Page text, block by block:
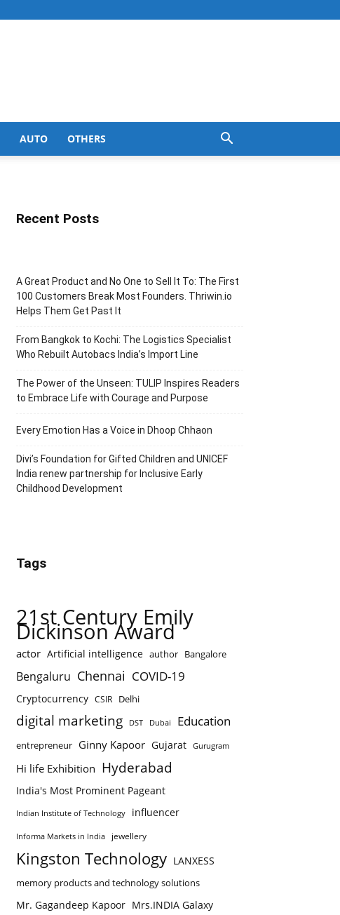
AUTO OTHERS
Recent Posts
A Great Product and No One to Sell It To: The First
100 Customers Break Most Founders. Thriwin.io
Helps Them Get Past It
From Bangkok to Kochi: The Logistics Specialist
Who Rebuilt Autobacs India’s Import Line
The Power of the Unseen: TULIP Inspires Readers
to Embrace Life with Courage and Purpose
Every Emotion Has a Voice in Dhoop Chhaon
Divi’s Foundation for Gifted Children and UNICEF
India renew partnership for Inclusive Early
Childhood Development
Tags
21st Century Emily
Dickinson Award
actor Artificial intelligence author Bangalore
Bengaluru Chennai COVID-19
Cryptocurrency CSIR Delhi
digital marketing DST Dubai Education
entrepreneur Ginny Kapoor Gujarat Gurugram
Hi life Exhibition Hyderabad
India's Most Prominent Pageant
Indian Institute of Technology influencer
Informa Markets in India jewellery
Kingston Technology LANXESS
memory products and technology solutions
Mr. Gagandeep Kapoor Mrs.INDIA Galaxy